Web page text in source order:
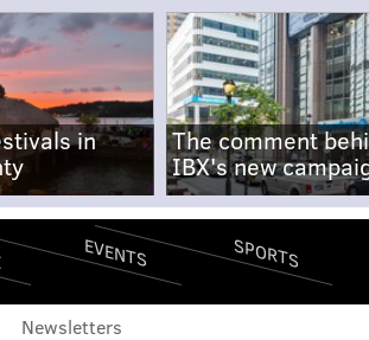
in
The comment
IBX's new
EVENTS SPORTS
Newsletters